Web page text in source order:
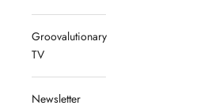
Groovalutionary
TV
Newsletter